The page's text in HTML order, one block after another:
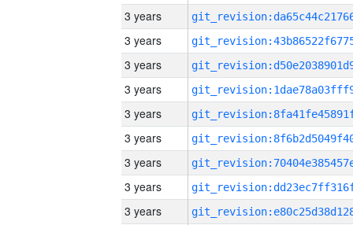
3 years
3 years
3 years
3 years
3 years
3 years
3 years
3 years
3 years